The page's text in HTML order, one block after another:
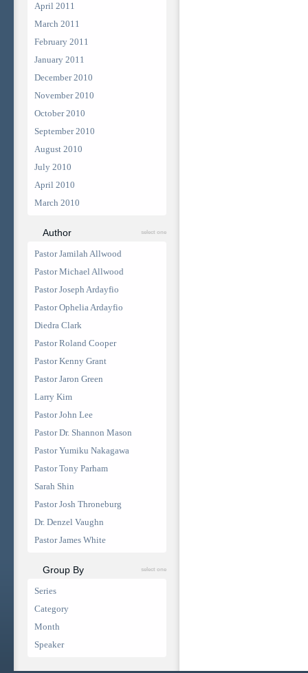
April 2011
March 2011
February 2011
January 2011
December 2010
November 2010
October 2010
September 2010
August 2010
July 2010
April 2010
March 2010
Author select one
Pastor Jamilah Allwood
Pastor Michael Allwood
Pastor Joseph Ardayfio
Pastor Ophelia Ardayfio
Diedra Clark
Pastor Roland Cooper
Pastor Kenny Grant
Pastor Jaron Green
Larry Kim
Pastor John Lee
Pastor Dr. Shannon Mason
Pastor Yumiku Nakagawa
Pastor Tony Parham
Sarah Shin
Pastor Josh Throneburg
Dr. Denzel Vaughn
Pastor James White
Group By select one
Series
Category
Month
Speaker